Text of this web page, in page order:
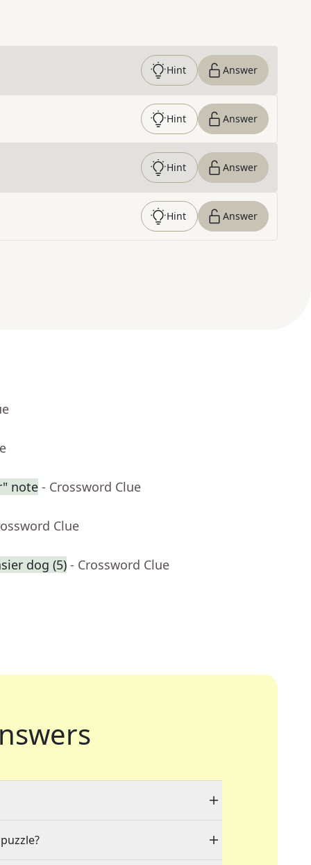
Hint Answer
Hint Answer
Hint Answer
Hint Answer
note - Crossword Clue
Clue
dog (5) - Crossword Clue